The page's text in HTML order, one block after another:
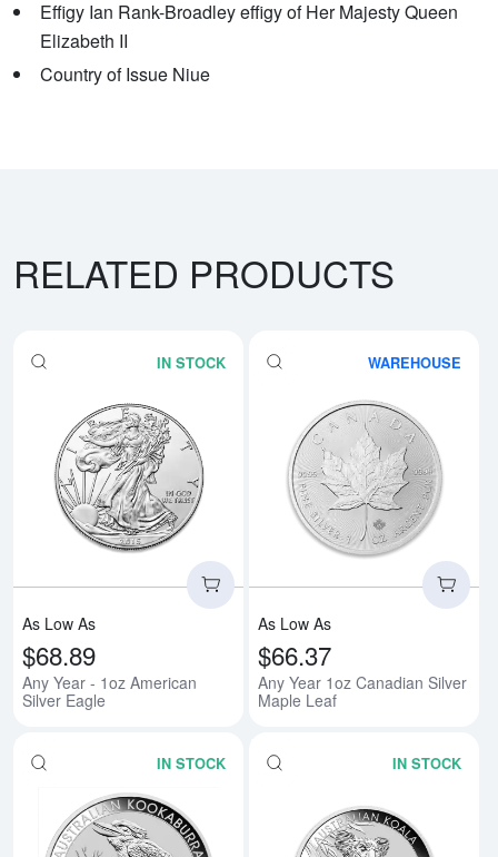
Effigy Ian Rank-Broadley effigy of Her Majesty Queen
Elizabeth II
Country of Issue Niue
RELATED PRODUCTS
IN STOCK
Read more aboutAny Year -
As Low As
$68.89
Any Year - 1oz American
Silver Eagle
WAREHOUSE
As Low As
$66.37
Any Year 1oz Canadian Silver
Maple Leaf
IN STOCK IN STOCK